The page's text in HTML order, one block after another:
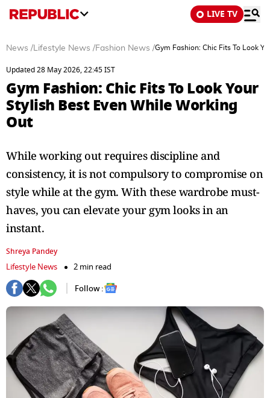
LIVE TV
News /Lifestyle News /Fashion News /Gym Fashion: Chic Fits To Look
Updated 28 May 2026, 22:45 IST
Gym Fashion: Chic Fits To Look Your
Stylish Best Even While Working
Out
While working out requires discipline and
consistency, it is not compulsory to compromise on
style while at the gym. With these wardrobe must-
haves, you can elevate your gym looks in an
instant.
Shreya Pandey
Lifestyle News
2 min read
Follow :